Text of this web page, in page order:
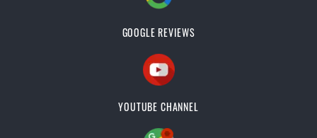
GOOGLE REVIEWS
YOUTUBE CHANNEL